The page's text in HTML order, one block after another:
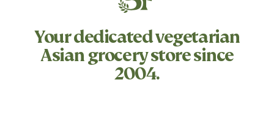
Your dedicatedvegetarian
Asian grocery store since
2004.